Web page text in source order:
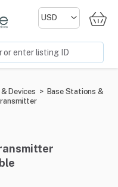
Devices > Base Stations &